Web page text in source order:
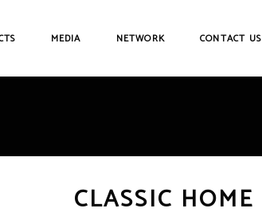
MEDIA NETWORK CONTACT US
CLASSIC HOME